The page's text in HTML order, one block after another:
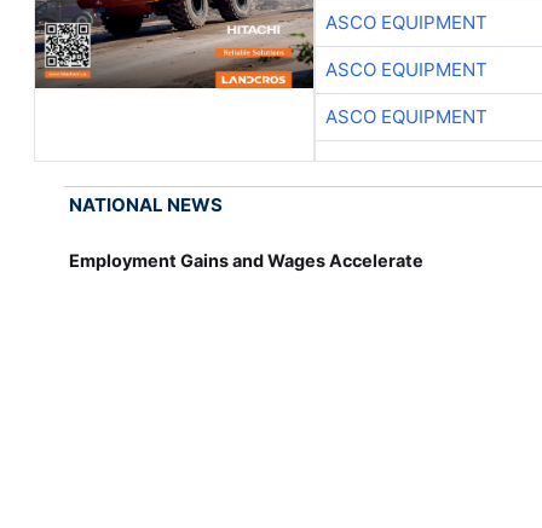
ASCO EQUIPMENT
ASCO EQUIPMENT
ASCO EQUIPMENT
NATIONAL NEWS
Employment Gains and Wages Accelerate